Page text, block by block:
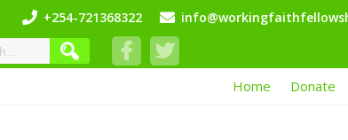
+254-721368322
Home Donate